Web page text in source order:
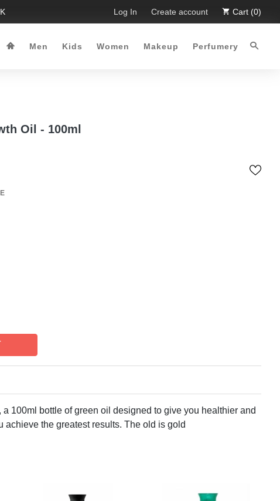
Limited Time Offer :-) Free Shipping all over Pakistan for
Log In Create account Cart (0)
Men Kids Women Makeup Perfumery
Oil - 100ml
a 100ml bottle of green oil designed to give you healthier and
achieve the greatest results. The old is gold